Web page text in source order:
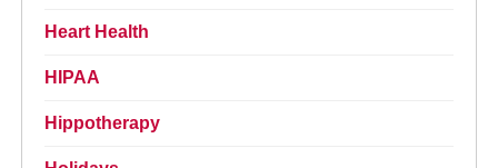
Heart Health
HIPAA
Hippotherapy